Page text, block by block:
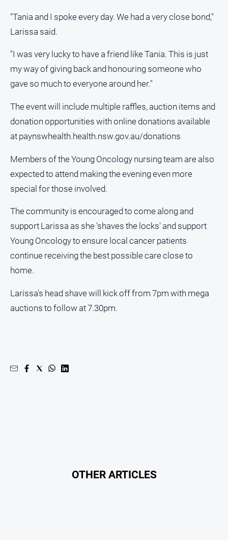
"Tania and I spoke every day. We had a very close bond,"
Larissa said.
"I was very lucky to have a friend like Tania. This is just
my way of giving back and honouring someone who
gave so much to everyone around her."
The event will include multiple raffles, auction items and
donation opportunities with online donations available
at paynswhealth.health.nsw.gov.au/donations
Members of the Young Oncology nursing team are also
expected to attend making the evening even more
special for those involved.
The community is encouraged to come along and
support Larissa as she 'shaves the locks' and support
Young Oncology to ensure local cancer patients
continue receiving the best possible care close to
home.
Larissa's head shave will kick off from 7pm with mega
auctions to follow at 7.30pm.
OTHER ARTICLES